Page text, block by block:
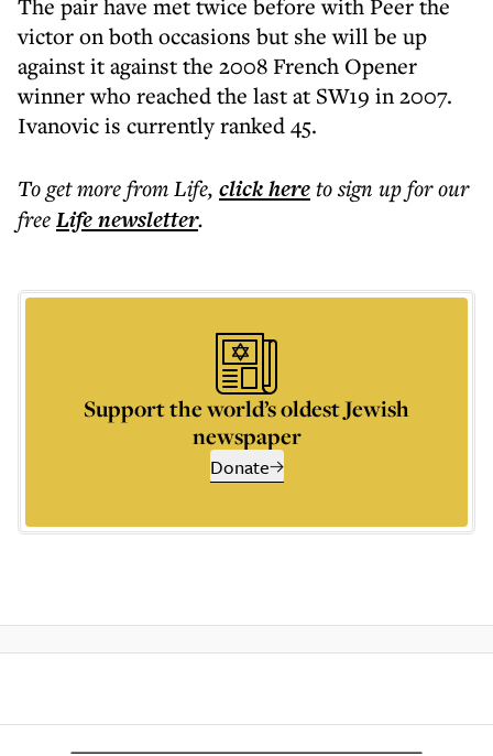
The pair have met twice before with Peer the
victor on both occasions but she will be up
against it against the 2008 French Opener
winner who reached the last at SW19 in 2007.
Ivanovic is currently ranked 45.
To get morefrom Life, click hereto sign up for our
freeLifenewsletter.
Support the world’s oldest Jewish
newspaper
Donate